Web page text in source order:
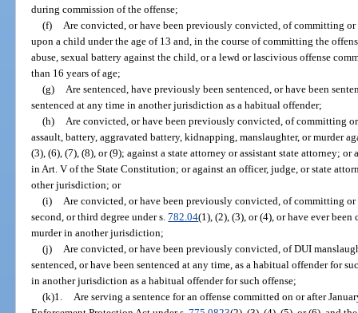
during commission of the offense;
(f)
Are convicted, or have been previously convicted, of committing
upon a child under the age of 13 and, in the course of committing the
abuse, sexual battery against the child, or a lewd or lascivious offense
than 16 years of age;
(g)
Are sentenced, have previously been sentenced, or have been
sentenced at any time in another jurisdiction as a habitual offender;
(h)
Are convicted, or have been previously convicted, of committing
assault, battery, aggravated battery, kidnapping, manslaughter, or murder
(3), (6), (7), (8), or (9); against a state attorney or assistant state attorney;
in Art. V of the State Constitution; or against an officer, judge, or state
other jurisdiction; or
(i)
Are convicted, or have been previously convicted, of committing
second, or third degree under s.782.04(1), (2), (3), or (4), or have ever
murder in another jurisdiction;
(j)
Are convicted, or have been previously convicted, of DUI
sentenced, or have been sentenced at any time, as a habitual offender for
in another jurisdiction as a habitual offender for such offense;
(k)1.
Are serving a sentence for an offense committed on or after